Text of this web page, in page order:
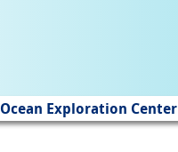
Ocean Exploration Center